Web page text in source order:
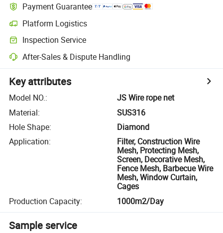
Payment Guarantee
Platform Logistics
Inspection Service
After-Sales & Dispute Handling
Key attributes
Model NO.:
JS Wire rope net
Material:
SUS316
Hole Shape:
Diamond
Application:
Filter, Construction Wire
Mesh, Protecting Mesh,
Screen, Decorative Mesh,
Fence Mesh, Barbecue Wire
Mesh, Window Curtain,
Cages
Production Capacity: 1000m2/Day
Sample service